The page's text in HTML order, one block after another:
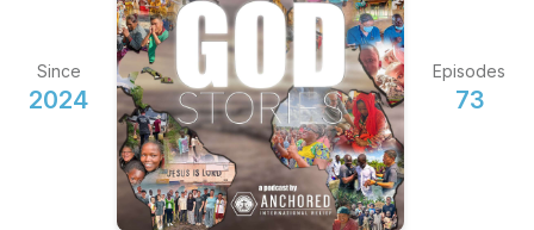
Since
2024
Episodes
73